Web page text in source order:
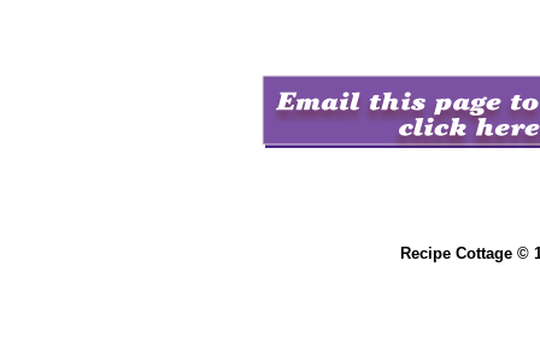
Recipe Cottage ©